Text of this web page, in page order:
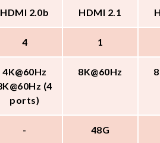
HDMI 2.0b HDMI 2.1
4 1
4K@60Hz
(4
ports)
8K@60Hz
- 48G